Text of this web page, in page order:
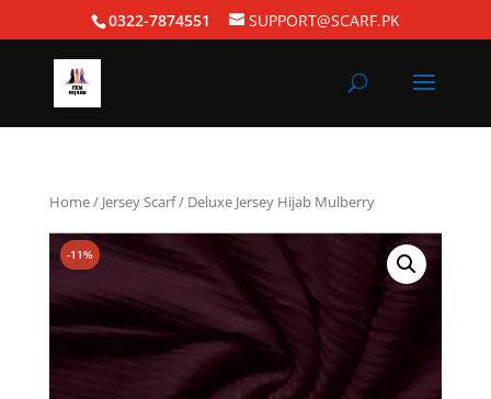
0322-7874551 SUPPORT@SCARF.PK
Home/ Jersey Scarf/ Deluxe Jersey Hijab Mulberry
-11%